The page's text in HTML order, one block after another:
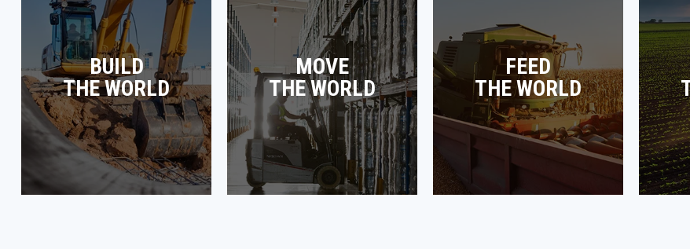
BUILD
THE WORLD
MOVE
THE WORLD
FEED
THE WORLD